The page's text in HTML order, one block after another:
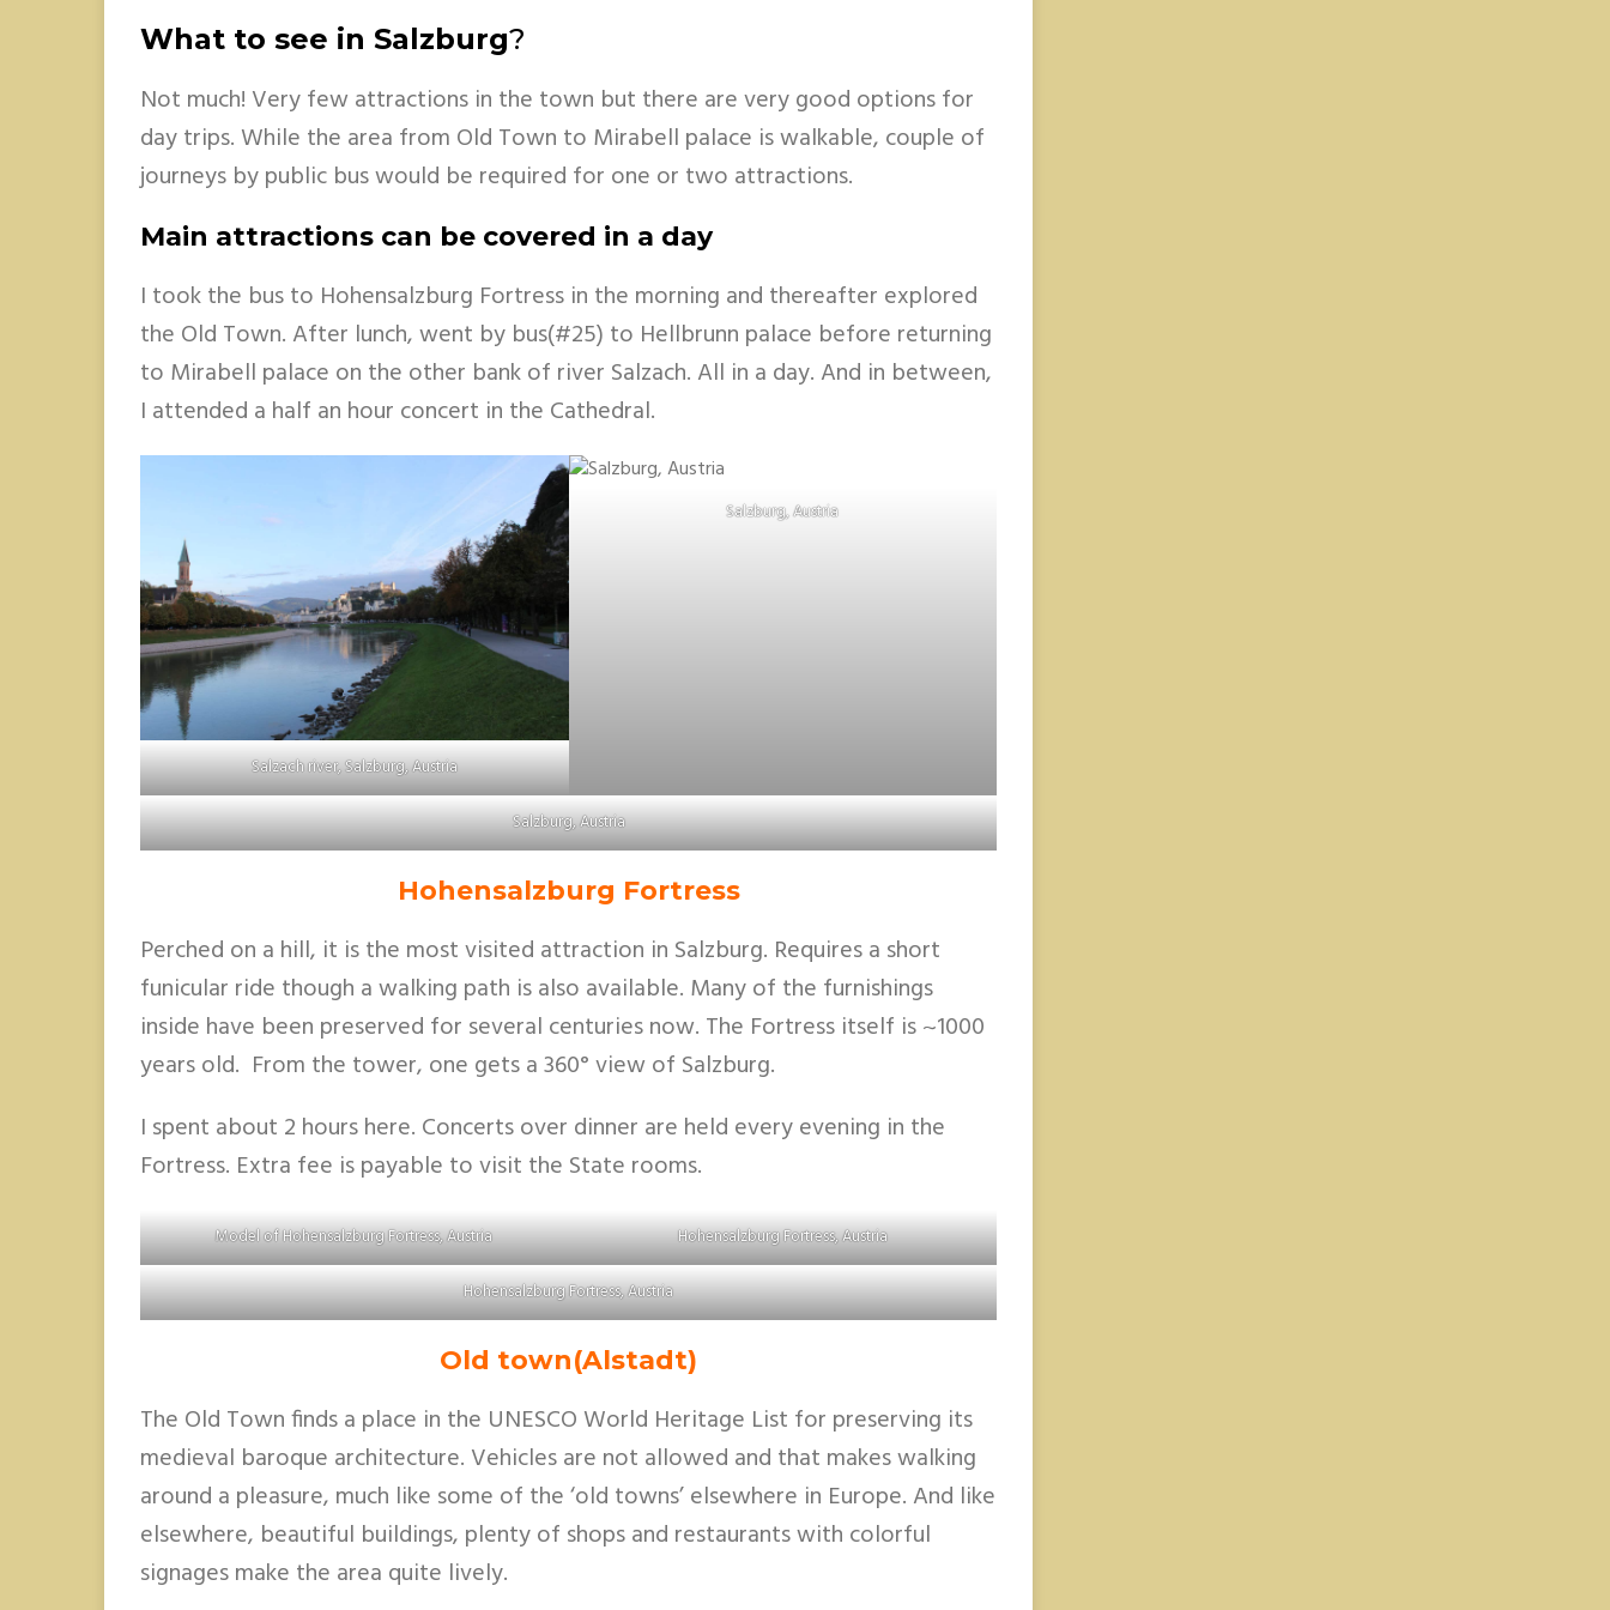
What to see in Salzburg?
Not much! Very few attractions in the town but there are very good options for
day trips. While the area from Old Town to Mirabell palace is walkable, couple of
journeys by public bus would be required for one or two attractions.
Main attractions can be covered in a day
I took the bus to Hohensalzburg Fortress in the morning and thereafter explored
the Old Town. After lunch, went by bus(#25) to Hellbrunn palace before returning
to Mirabell palace on the other bank of river Salzach. All in a day. And in between,
I attended a half an hour concert in the Cathedral.
Salzach river, Salzburg, Austria
Salzburg, Austria
Salzburg, Austria
Hohensalzburg Fortress
Perched on a hill, it is the most visited attraction in Salzburg. Requires a short
funicular ride though a walking path is also available. Many of the furnishings
inside have been preserved for several centuries now. The Fortress itself is ~1000
years old. From the tower, one gets a 360° view of Salzburg.
I spent about 2 hours here. Concerts over dinner are held every evening in the
Fortress. Extra fee is payable to visit the State rooms.
Model of Hohensalzburg Fortress, Austria Hohensalzburg Fortress, Austria
Hohensalzburg Fortress, Austria
Old town(Alstadt)
The Old Town finds a place in the UNESCO World Heritage List for preserving its
medieval baroque architecture. Vehicles are not allowed and that makes walking
around a pleasure, much like some of the ‘old towns’ elsewhere in Europe. And like
elsewhere, beautiful buildings, plenty of shops and restaurants with colorful
signages make the area quite lively.